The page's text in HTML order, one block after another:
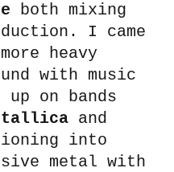
both mixing
I came
heavy
with music
up on bands
and
into
metal with